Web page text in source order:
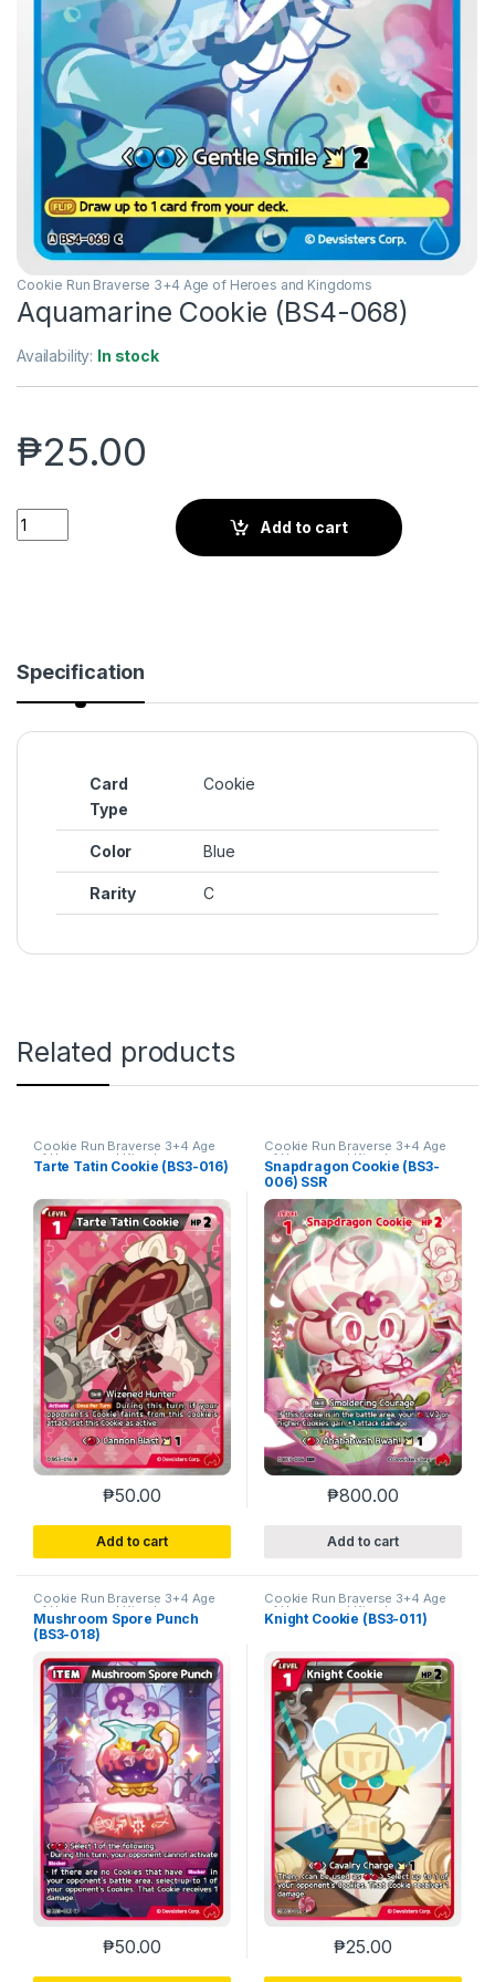
Cookie Run Braverse 3+4 Age of Heroes and Kingdoms
Aquamarine Cookie (BS4-068)
Availability: In stock
₱25.00
Aquamarine Cookie (BS4-068) quantity
Add to cart
Specification
Card
Type
Cookie
Color Blue
Rarity C
Related products
Cookie Run Braverse 3+4 Age
of Heroes and Kingdoms
Tarte Tatin Cookie (BS3-016)
₱50.00
Add to cart
Cookie Run Braverse 3+4 Age
of Heroes and Kingdoms
Snapdragon Cookie (BS3-
006) SSR
₱800.00
Add to cart
Cookie Run Braverse 3+4 Age
of Heroes and Kingdoms
Mushroom Spore Punch
(BS3-018)
₱50.00
Cookie Run Braverse 3+4 Age
of Heroes and Kingdoms
Knight Cookie (BS3-011)
₱25.00